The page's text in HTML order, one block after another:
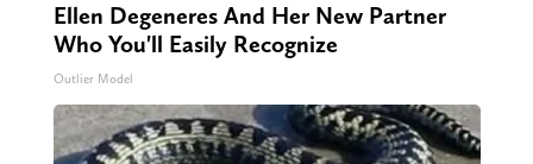
Ellen Degeneres And Her New Partner
Who You'll Easily Recognize
Outlier Model